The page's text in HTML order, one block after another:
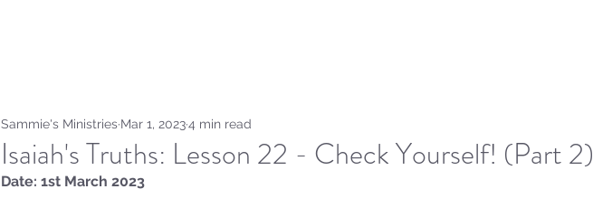
Isaiah's Truths: Lesson 22 - Check Yourself! (Part 2)
Sammie's Ministries Mar 1, 20234 min read
Date: 1st March 2023